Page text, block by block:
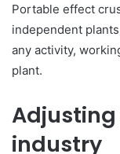
Portable effect
independent
any activity,
plant.
industry